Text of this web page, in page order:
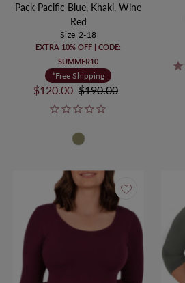
Pack Pacific Blue, Khaki, Wine
Red
Size 2-18
EXTRA 10% OFF | CODE:
SUMMER10
*Free Shipping
Sale
Price
$120.00 Regular
Price
$190.00